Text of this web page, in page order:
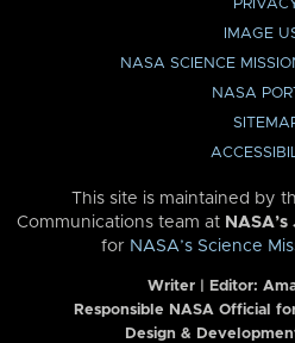
IMAGE
NASA SCIENCE
NASA
This site is maintained by
Communications team at
for NASA’s Science
Writer | Editor:
Responsible NASA Official
Design &